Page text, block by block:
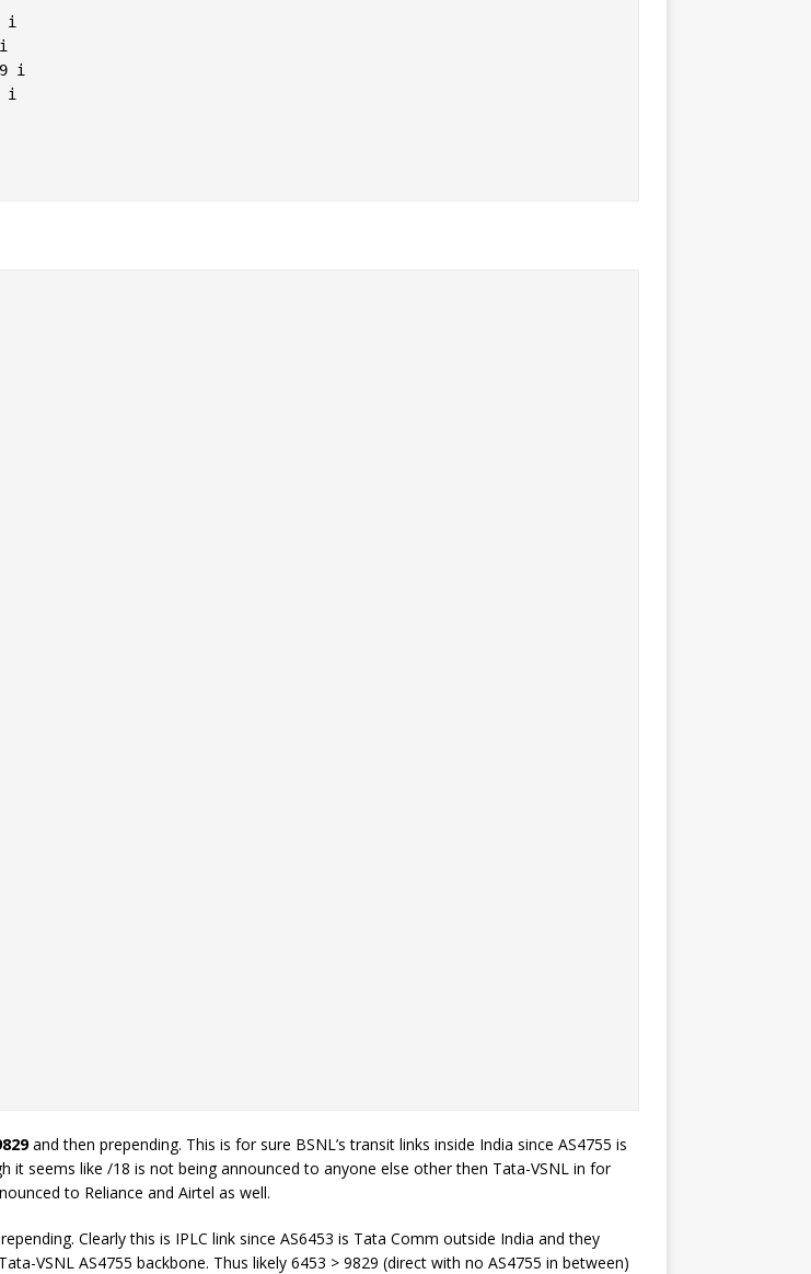
i
i
i
i
and then prepending. This is for sure BSNL’s transit links inside India since AS4755 is
it seems like /18 is not being announced to anyone else other then Tata-VSNL in for
to Reliance and Airtel as well.
Clearly this is IPLC link since AS6453 is Tata Comm outside India and they
VSNL AS4755 backbone. Thus likely 6453 > 9829 (direct with no AS4755 in between)